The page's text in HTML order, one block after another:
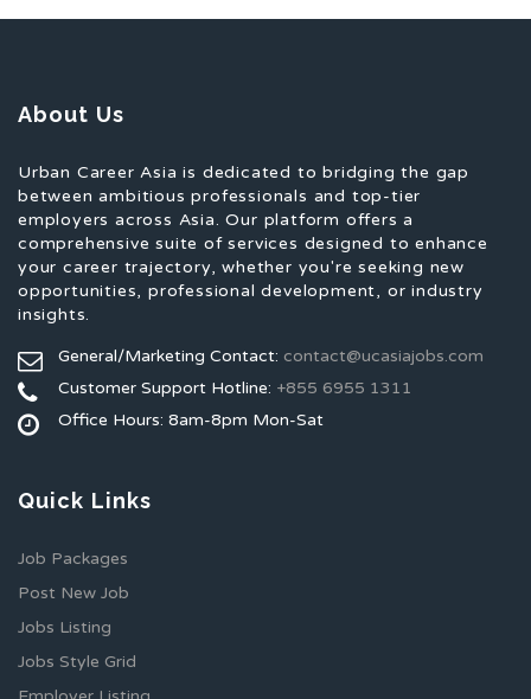
About Us
Urban Career Asia is dedicated to bridging the gap
between ambitious professionals and top-tier
employers across Asia. Our platform offers a
comprehensive suite of services designed to enhance
your career trajectory, whether you're seeking new
opportunities, professional development, or industry
insights.
General/Marketing Contact: contact@ucasiajobs.com
Customer Support Hotline: +855 6955 1311
Office Hours: 8am-8pm Mon-Sat
Quick Links
Job Packages
Post New Job
Jobs Listing
Jobs Style Grid